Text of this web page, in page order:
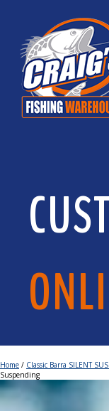
Home / Classic Barra SILENT
Suspending